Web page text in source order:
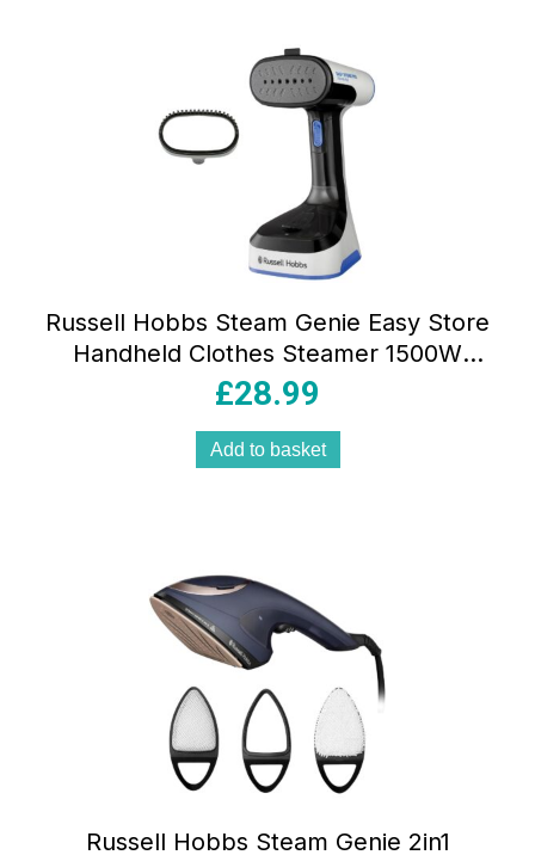
Russell Hobbs Steam Genie Easy Store
Handheld Clothes Steamer 1500W
Foldable 150ml White & Black
£28.99
Add to basket
Russell Hobbs Steam Genie 2in1